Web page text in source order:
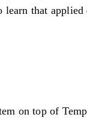
that
on top of